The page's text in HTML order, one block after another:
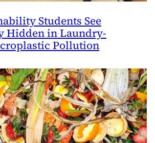
Students See
Hidden in Laundry-
Pollution